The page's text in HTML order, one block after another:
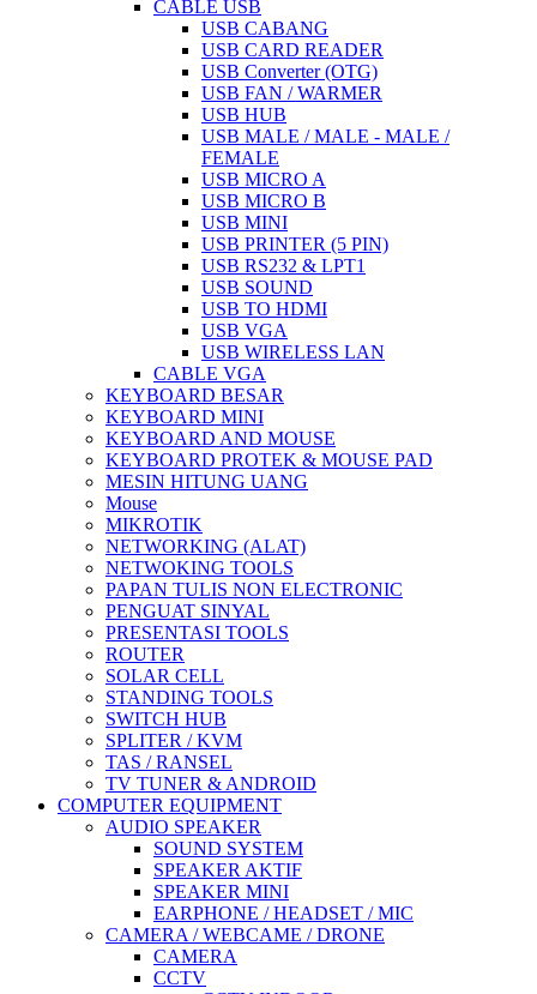
CABLE USB
USB CABANG
USB CARD READER
USB Converter (OTG)
USB FAN / WARMER
USB HUB
USB MALE / MALE - MALE /
FEMALE
USB MICRO A
USB MICRO B
USB MINI
USB PRINTER (5 PIN)
USB RS232 & LPT1
USB SOUND
USB TO HDMI
USB VGA
USB WIRELESS LAN
CABLE VGA
KEYBOARD BESAR
KEYBOARD MINI
KEYBOARD AND MOUSE
KEYBOARD PROTEK & MOUSE PAD
MESIN HITUNG UANG
Mouse
MIKROTIK
NETWORKING (ALAT)
NETWOKING TOOLS
PAPAN TULIS NON ELECTRONIC
PENGUAT SINYAL
PRESENTASI TOOLS
ROUTER
SOLAR CELL
STANDING TOOLS
SWITCH HUB
SPLITER / KVM
TAS / RANSEL
TV TUNER & ANDROID
COMPUTER EQUIPMENT
AUDIO SPEAKER
SOUND SYSTEM
SPEAKER AKTIF
SPEAKER MINI
EARPHONE / HEADSET / MIC
CAMERA / WEBCAME / DRONE
CAMERA
CCTV